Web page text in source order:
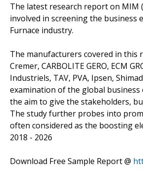
The latest research report on MIM
involved in screening the
Furnace industry.
The manufacturers covered in this
Cremer, CARBOLITE GERO, ECM
Industriels, TAV, PVA, Ipsen,
examination of the global
the aim to give the stakeholders,
The study further probes into
often considered as the boosting
2018 - 2026
Download Free Sample Report @